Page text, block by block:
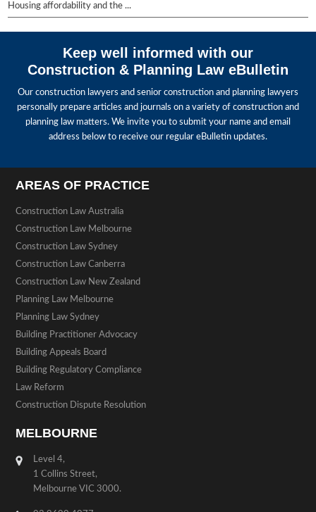
Housing affordability and the ...
Keep well informed with our
Construction & Planning Law eBulletin
Our construction lawyers and senior construction and planning lawyers
personally prepare articles and journals on a variety of construction and
planning law matters. We invite you to submit your name and email
address below to receive our regular eBulletin updates.
AREAS OF PRACTICE
Construction Law Australia
Construction Law Melbourne
Construction Law Sydney
Construction Law Canberra
Construction Law New Zealand
Planning Law Melbourne
Planning Law Sydney
Building Practitioner Advocacy
Building Appeals Board
Building Regulatory Compliance
Law Reform
Construction Dispute Resolution
MELBOURNE
Level 4,
1 Collins Street,
Melbourne VIC 3000.